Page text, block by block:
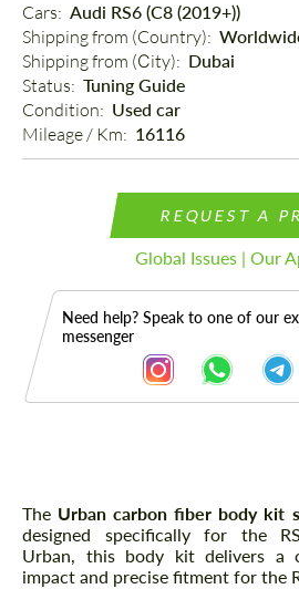
Cars: Audi RS6 (C8 (2019+))
Shipping from (Country):
Shipping from (Сity): Dubai
Status: Tuning Guide
Condition: Used car
Mileage / Km: 16116
REQUEST A
Global Issues | Our
Need help? Speak to one of our
messenger
Description
The Urban carbon fiber body kit
designed specifically for the
Urban, this body kit delivers a
impact and precise fitment for the